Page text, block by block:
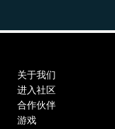
关于我们
进入社区
合作伙伴
游戏